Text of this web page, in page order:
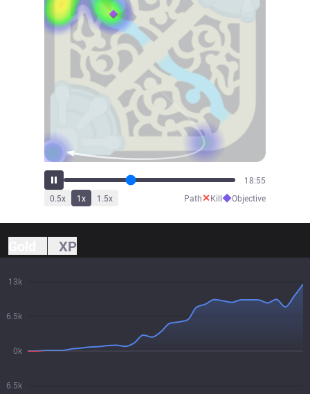
21:04
0.5x 1x 1.5x Path✕Kill◆Objective
XP
6.5k
0k
6.5k
13k